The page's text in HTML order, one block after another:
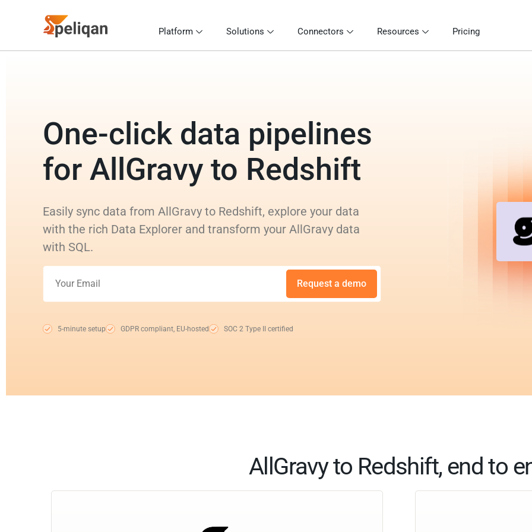
Platform Solutions Connectors Resources Pricing
One-click data pipelines
for AllGravy to Redshift
Easily sync data from AllGravy to Redshift, explore your data
with the rich Data Explorer and transform your AllGravy data
with SQL.
Request a demo
5-minute setup GDPR compliant, EU-hosted SOC 2 Type II certified
AllGravy to Redshift, end to